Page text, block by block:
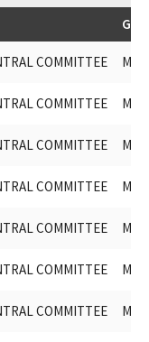
COMMITTEE
COMMITTEE
COMMITTEE
COMMITTEE
COMMITTEE
COMMITTEE
COMMITTEE